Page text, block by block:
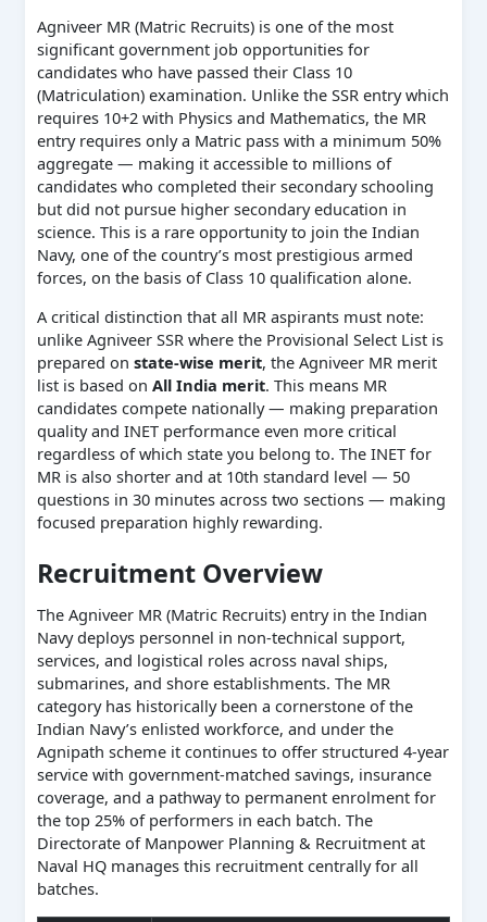
Agniveer MR (Matric Recruits) is one of the most
significant government job opportunities for
candidates who have passed their Class 10
(Matriculation) examination. Unlike the SSR entry which
requires 10+2 with Physics and Mathematics, the MR
entry requires only a Matric pass with a minimum 50%
aggregate — making it accessible to millions of
candidates who completed their secondary schooling
but did not pursue higher secondary education in
science. This is a rare opportunity to join the Indian
Navy, one of the country’s most prestigious armed
forces, on the basis of Class 10 qualification alone.
A critical distinction that all MR aspirants must note:
unlike Agniveer SSR where the Provisional Select List is
prepared on state-wise merit, the Agniveer MR merit
list is based on All India merit. This means MR
candidates compete nationally — making preparation
quality and INET performance even more critical
regardless of which state you belong to. The INET for
MR is also shorter and at 10th standard level — 50
questions in 30 minutes across two sections — making
focused preparation highly rewarding.
Recruitment Overview
The Agniveer MR (Matric Recruits) entry in the Indian
Navy deploys personnel in non-technical support,
services, and logistical roles across naval ships,
submarines, and shore establishments. The MR
category has historically been a cornerstone of the
Indian Navy’s enlisted workforce, and under the
Agnipath scheme it continues to offer structured 4-year
service with government-matched savings, insurance
coverage, and a pathway to permanent enrolment for
the top 25% of performers in each batch. The
Directorate of Manpower Planning & Recruitment at
Naval HQ manages this recruitment centrally for all
batches.